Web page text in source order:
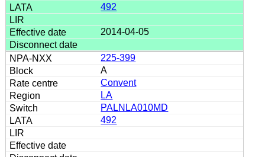
492
2014-04-05
225-399
A
Convent
LA
PALNLA010MD
492